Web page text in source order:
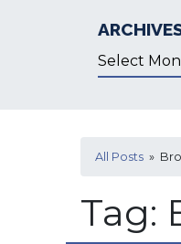
Archives
All Posts »
Tag: